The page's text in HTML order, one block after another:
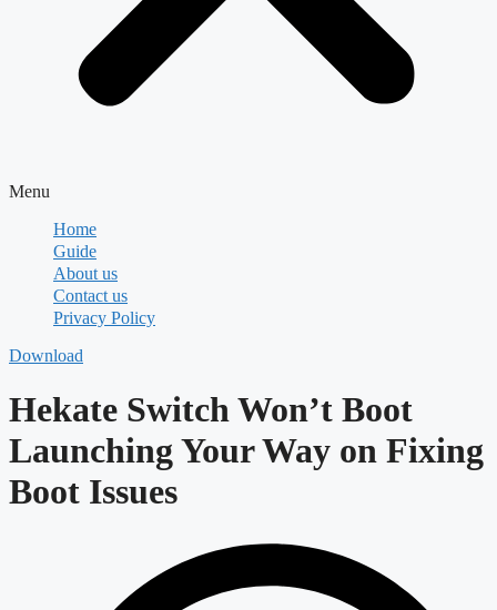
Menu
Home
Guide
About us
Contact us
Privacy Policy
Download
Hekate Switch Won’t Boot
Launching Your Way on Fixing
Boot Issues